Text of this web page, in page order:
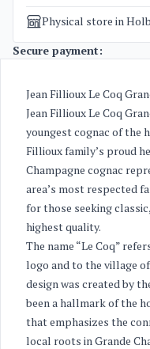
Physical store in
Secure payment:
Jean Fillioux Le Coq
Jean Fillioux Le Coq
youngest cognac of the
Fillioux family’s proud
Champagne cognac
area’s most respected
for those seeking
highest quality.
The name “Le Coq”
logo and to the village
design was created by
been a hallmark of the
that emphasizes the
local roots in Grande